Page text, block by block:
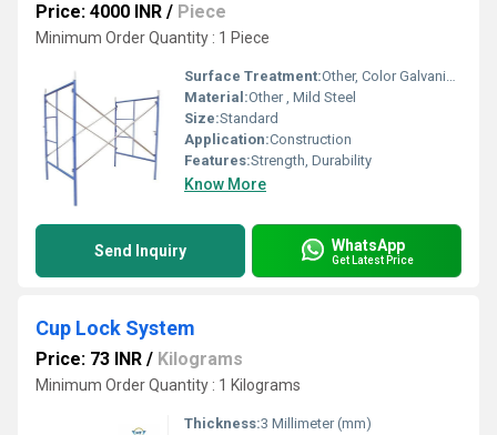
Price: 4000 INR / Piece
Minimum Order Quantity : 1 Piece
Surface Treatment:Other, Color Galvanized
Material:Other , Mild Steel
Size:Standard
Application:Construction
Features:Strength, Durability
Know More
Send Inquiry WhatsApp
Get Latest Price
Cup Lock System
Price: 73 INR / Kilograms
Minimum Order Quantity : 1 Kilograms
Thickness:3 Millimeter (mm)